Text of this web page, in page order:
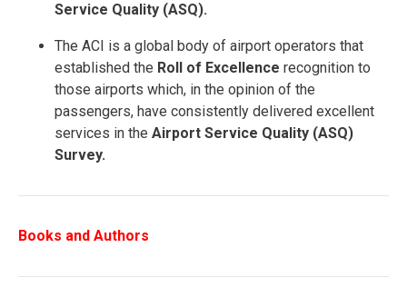
Service Quality (ASQ).
The ACI is a global body of airport operators that
established the Roll of Excellence recognition to
those airports which, in the opinion of the
passengers, have consistently delivered excellent
services in the Airport Service Quality (ASQ)
Survey.
Books and Authors